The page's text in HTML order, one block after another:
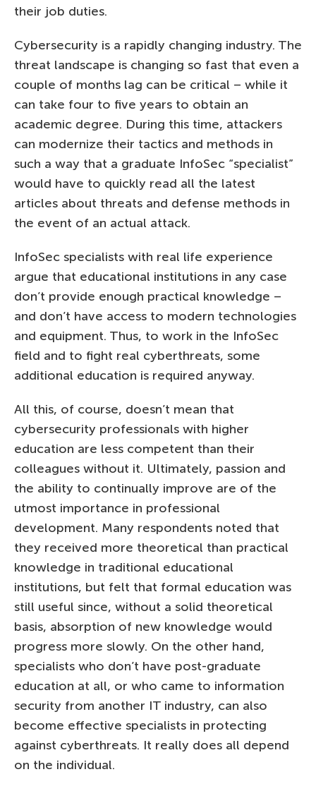
their job duties.
Cybersecurity is a rapidly changing industry. The
threat landscape is changing so fast that even a
couple of months lag can be critical – while it
can take four to five years to obtain an
academic degree. During this time, attackers
can modernize their tactics and methods in
such a way that a graduate InfoSec “specialist”
would have to quickly read all the latest
articles about threats and defense methods in
the event of an actual attack.
InfoSec specialists with real life experience
argue that educational institutions in any case
don’t provide enough practical knowledge –
and don’t have access to modern technologies
and equipment. Thus, to work in the InfoSec
field and to fight real cyberthreats, some
additional education is required anyway.
All this, of course, doesn’t mean that
cybersecurity professionals with higher
education are less competent than their
colleagues without it. Ultimately, passion and
the ability to continually improve are of the
utmost importance in professional
development. Many respondents noted that
they received more theoretical than practical
knowledge in traditional educational
institutions, but felt that formal education was
still useful since, without a solid theoretical
basis, absorption of new knowledge would
progress more slowly. On the other hand,
specialists who don’t have post-graduate
education at all, or who came to information
security from another IT industry, can also
become effective specialists in protecting
against cyberthreats. It really does all depend
on the individual.